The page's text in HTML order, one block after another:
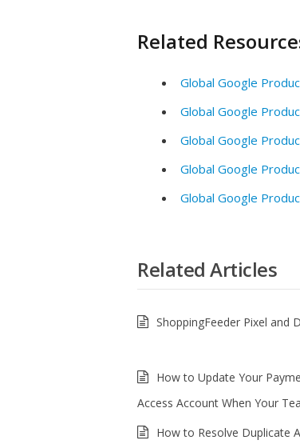
Related
Global Google
Global Google
Global Google
Global Google
Global Google
Related Articles
ShoppingFeeder Pixel and
How to Update Your
Access Account When Your
How to Resolve Duplicate